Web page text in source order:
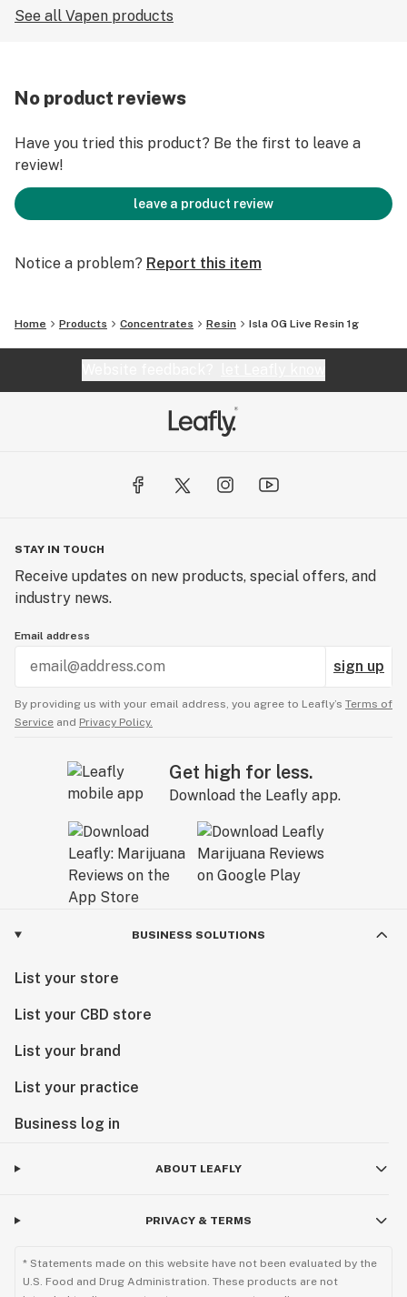
See all Vapen products
No product reviews
Have you tried this product? Be the first to leave a
review!
leave a product review
Notice a problem? Report this item
Home Products Concentrates Resin Isla OG Live Resin 1g
STAY IN TOUCH
Receive updates on new products, special offers, and
industry news.
Email address
sign up
By providing us with your email address, you agree to Leafly’s Terms of
Service and Privacy Policy.
Get high for less.
Download the Leafly app.
BUSINESS SOLUTIONS
List your store
List your CBD store
List your brand
List your practice
Business log in
ABOUT LEAFLY
PRIVACY & TERMS
* Statements made on this website have not been evaluated by the
U.S. Food and Drug Administration. These products are not